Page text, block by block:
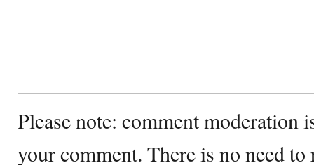
Please note: comment moderation
your comment. There is no need